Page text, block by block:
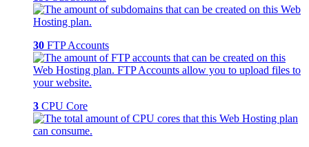
30 FTP Accounts
3 CPU Core